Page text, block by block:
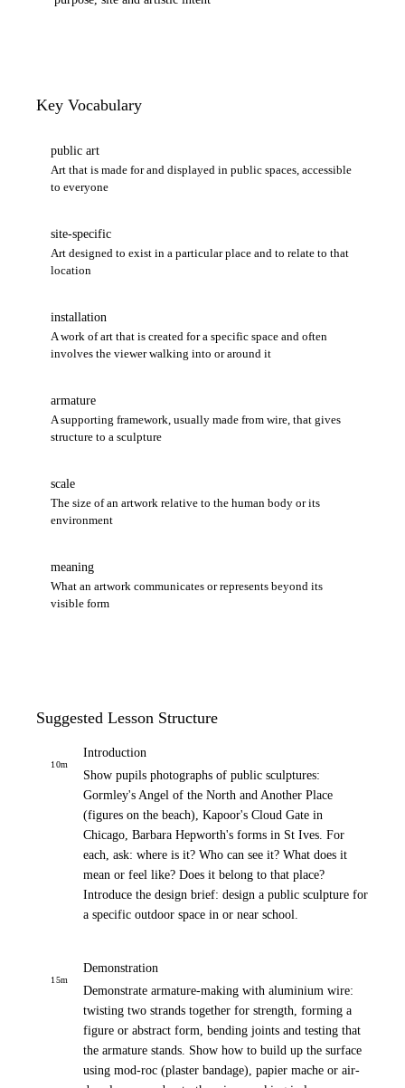
Key Vocabulary
public art
Art that is made for and displayed in public spaces, accessible
to everyone
site-specific
Art designed to exist in a particular place and to relate to that
location
installation
A work of art that is created for a specific space and often
involves the viewer walking into or around it
armature
A supporting framework, usually made from wire, that gives
structure to a sculpture
scale
The size of an artwork relative to the human body or its
environment
meaning
What an artwork communicates or represents beyond its
visible form
Suggested Lesson Structure
10m
Introduction
Show pupils photographs of public sculptures:
Gormley's Angel of the North and Another Place
(figures on the beach), Kapoor's Cloud Gate in
Chicago, Barbara Hepworth's forms in St Ives. For
each, ask: where is it? Who can see it? What does it
mean or feel like? Does it belong to that place?
Introduce the design brief: design a public sculpture for
a specific outdoor space in or near school.
15m
Demonstration
Demonstrate armature-making with aluminium wire:
twisting two strands together for strength, forming a
figure or abstract form, bending joints and testing that
the armature stands. Show how to build up the surface
using mod-roc (plaster bandage), papier mache or air-